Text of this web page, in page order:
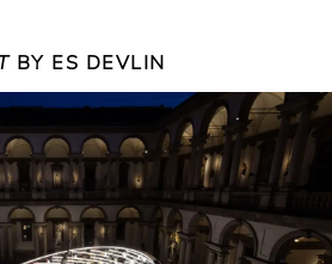
BY ES DEVLIN